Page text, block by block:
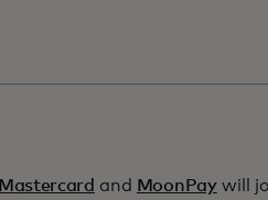
Mastercard and MoonPaywill